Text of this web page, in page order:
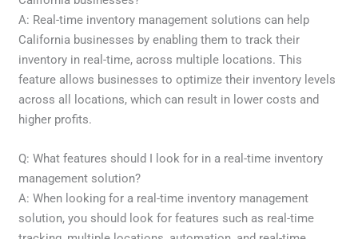
A: Real-time inventory management solutions can help
California businesses by enabling them to track their
inventory in real-time, across multiple locations. This
feature allows businesses to optimize their inventory levels
across all locations, which can result in lower costs and
higher profits.
Q: What features should I look for in a real-time inventory
management solution?
A: When looking for a real-time inventory management
solution, you should look for features such as real-time